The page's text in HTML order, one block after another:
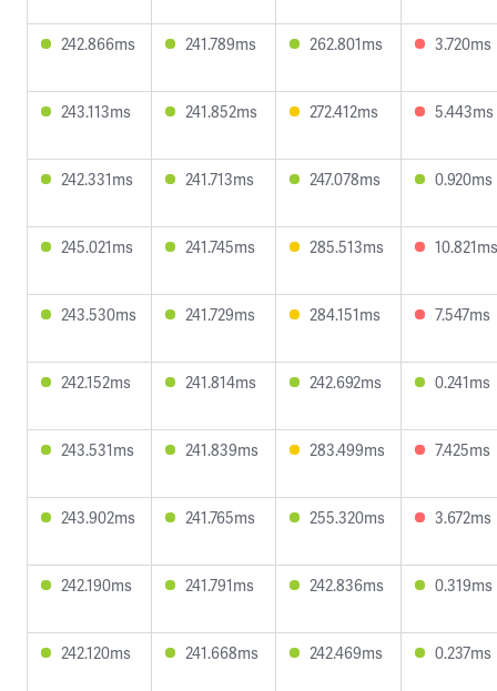
242.866ms 241.789ms 262.801ms 3.720ms
243.113ms 241.852ms 272.412ms 5.443ms
242.331ms 241.713ms 247.078ms 0.920ms
245.021ms 241.745ms 285.513ms 10.821ms
243.530ms 241.729ms 284.151ms 7.547ms
242.152ms 241.814ms 242.692ms 0.241ms
243.531ms 241.839ms 283.499ms 7.425ms
243.902ms 241.765ms 255.320ms 3.672ms
242.190ms 241.791ms 242.836ms 0.319ms
242.120ms 241.668ms 242.469ms 0.237ms